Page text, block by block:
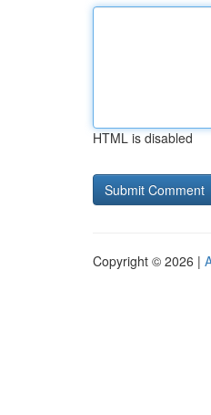
HTML is disabled
Copyright © 2026 |